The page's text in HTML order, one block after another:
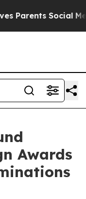
Social Media
Awards